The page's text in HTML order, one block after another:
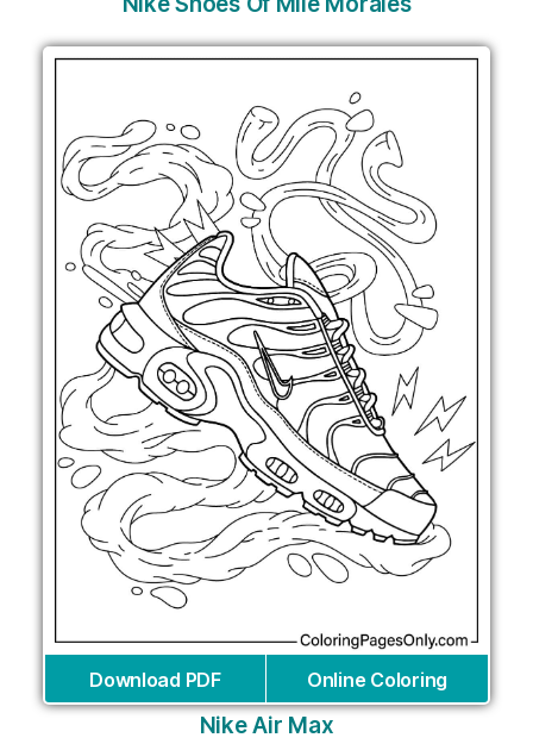
Download PDF Online Coloring
Nike Air Max